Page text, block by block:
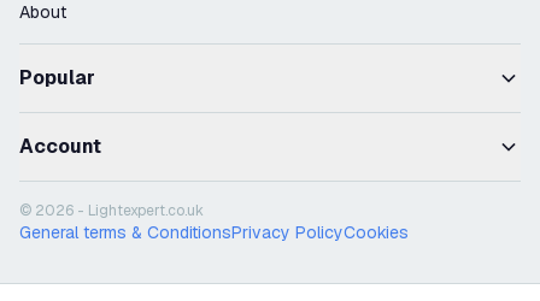
About
Popular
Account
© 2026 - Lightexpert.co.uk
General terms & ConditionsPrivacy PolicyCookies